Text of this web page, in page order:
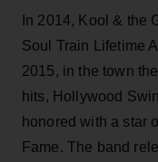
In 2014, Kool & the
Soul Train Lifetime
2015, in the town
hits, Hollywood
honored with a star
Fame. The band